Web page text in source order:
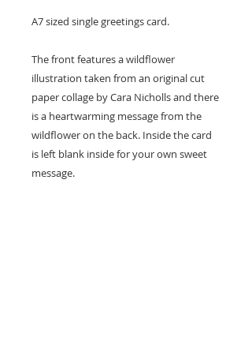
A7 sized single greetings card.
The front features a wildflower
illustration taken from an original cut
paper collage by Cara Nicholls and there
is a heartwarming message from the
wildflower on the back. Inside the card
is left blank inside for your own sweet
message.